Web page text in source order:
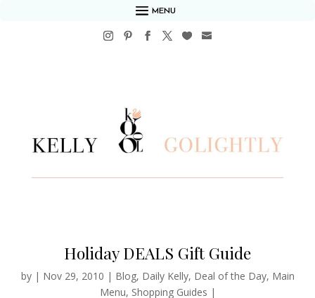
MENU
Holiday DEALS Gift Guide
by | Nov 29, 2010 | Blog, Daily Kelly, Deal of the Day, Main
Menu, Shopping Guides |